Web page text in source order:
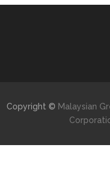
Copyright © Malaysian